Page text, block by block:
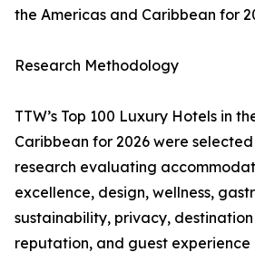
the Americas and Caribbean for
Research Methodology
TTW’s Top 100 Luxury Hotels in
Caribbean for 2026 were
research evaluating
excellence, design, wellness,
sustainability, privacy,
reputation, and guest experience